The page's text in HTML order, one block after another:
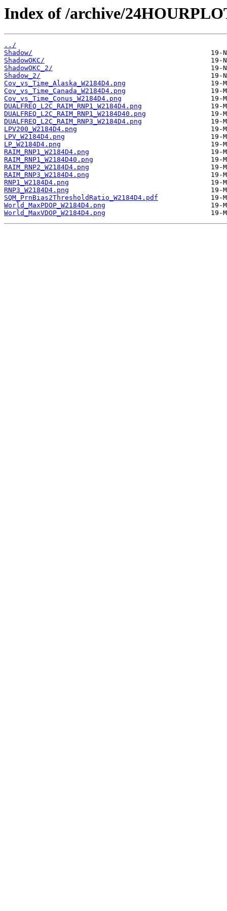
Index of /archive/
../
Shadow/
ShadowOKC/
ShadowOKC_2/
Shadow_2/
Cov_vs_Time_Alaska_W2184D4.png
Cov_vs_Time_Canada_W2184D4.png
Cov_vs_Time_Conus_W2184D4.png
DUALFREQ_L2C_RAIM_RNP1_W2184D4.png
DUALFREQ_L2C_RAIM_RNP1_W2184D40.png
DUALFREQ_L2C_RAIM_RNP3_W2184D4.png
LPV200_W2184D4.png
LPV_W2184D4.png
LP_W2184D4.png
RAIM_RNP1_W2184D4.png
RAIM_RNP1_W2184D40.png
RAIM_RNP2_W2184D4.png
RAIM_RNP3_W2184D4.png
RNP1_W2184D4.png
RNP3_W2184D4.png
SQM_PrnBias2ThresholdRatio_W2184D4.pdf
World_MaxPDOP_W2184D4.png
World_MaxVDOP_W2184D4.png